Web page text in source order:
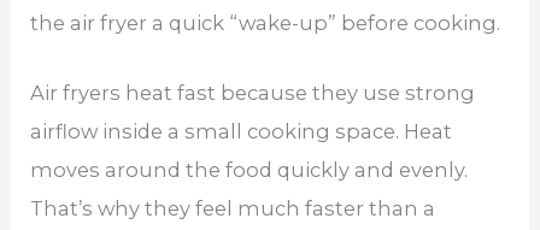
the air fryer a quick “wake-up” before cooking.
Air fryers heat fast because they use strong
airflow inside a small cooking space. Heat
moves around the food quickly and evenly.
That’s why they feel much faster than a